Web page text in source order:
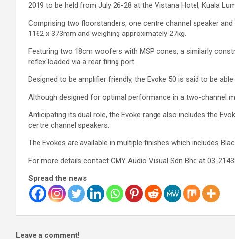
2019 to be held from July 26-28 at the Vistana Hotel, Kuala
Comprising two floorstanders, one centre channel speaker
1162 x 373mm and weighing approximately 27kg.
Featuring two 18cm woofers with MSP cones, a similarly
reflex loaded via a rear firing port.
Designed to be amplifier friendly, the Evoke 50 is said to be
Although designed for optimal performance in a two-channel
Anticipating its dual role, the Evoke range also includes the
centre channel speakers.
The Evokes are available in multiple finishes which includes
For more details contact CMY Audio Visual Sdn Bhd at 03-
Spread the news
Leave a comment!